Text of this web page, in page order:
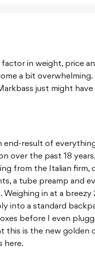
in weight, price
a bit
just might
end-result of
over the past 18
from the Italian firm,
a tube preamp and
Weighing in at a
into a standard
before I even
this is the new golden
here.